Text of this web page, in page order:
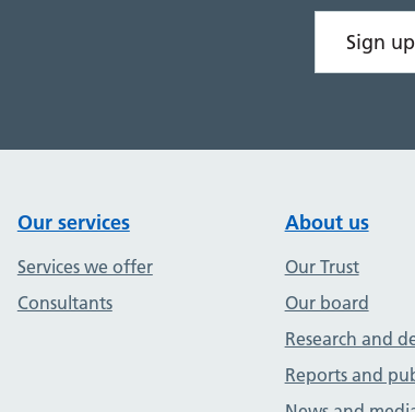
Sign
Our services
Services we offer
Consultants
About us
Our Trust
Our board
Research and
Reports and